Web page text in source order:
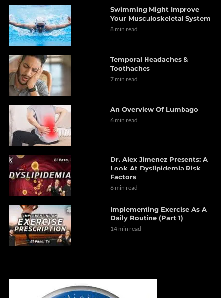
Swimming Might Improve
Your Musculoskeletal System
8 min read
Temporal Headaches &
Toothaches
7 min read
An Overview Of Lumbago
6 min read
Dr. Alex Jimenez Presents: A
Look At Dyslipidemia Risk
Factors
6 min read
Implementing Exercise As A
Daily Routine (Part 1)
14 min read